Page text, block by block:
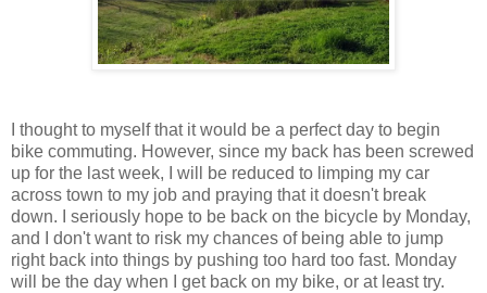
I thought to myself that it would be a perfect day to begin
bike commuting. However, since my back has been screwed
up for the last week, I will be reduced to limping my car
across town to my job and praying that it doesn't break
down. I seriously hope to be back on the bicycle by Monday,
and I don't want to risk my chances of being able to jump
right back into things by pushing too hard too fast. Monday
will be the day when I get back on my bike, or at least try.